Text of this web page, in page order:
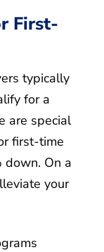
First-
typically
for a
are special
first-time
down. On a
your